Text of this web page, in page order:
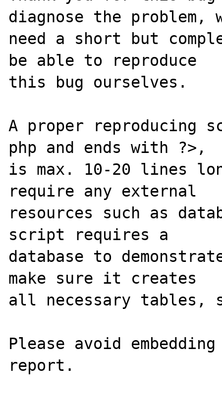
diagnose the problem,
need a short but
be able to reproduce
this bug ourselves.
A proper reproducing
php and ends with ?>,
is max. 10-20 lines
require any external
resources such as
script requires a
database to
make sure it creates
all necessary tables,
Please avoid
report.